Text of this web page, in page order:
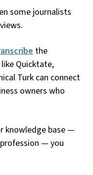
some journalists
the
Quicktate,
Turk can connect
owners who
knowledge base —
— you